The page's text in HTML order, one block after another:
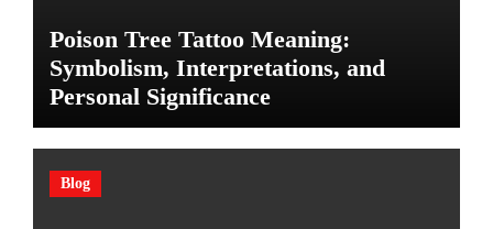
Poison Tree Tattoo Meaning:
Symbolism, Interpretations, and
Personal Significance
Blog